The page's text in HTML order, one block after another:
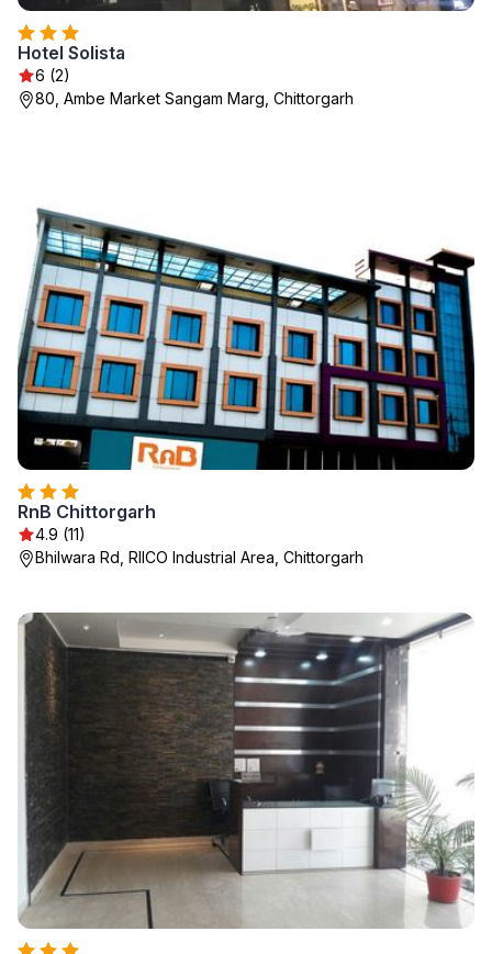
Hotel Solista
6 (2)
80, Ambe Market Sangam Marg, Chittorgarh
RnB Chittorgarh
4.9 (11)
Bhilwara Rd, RIICO Industrial Area, Chittorgarh